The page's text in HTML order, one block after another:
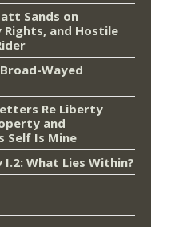
Sands on
and Hostile
Broad-Wayed
Re Liberty
and
Self Is Mine
I.2: What Lies Within?